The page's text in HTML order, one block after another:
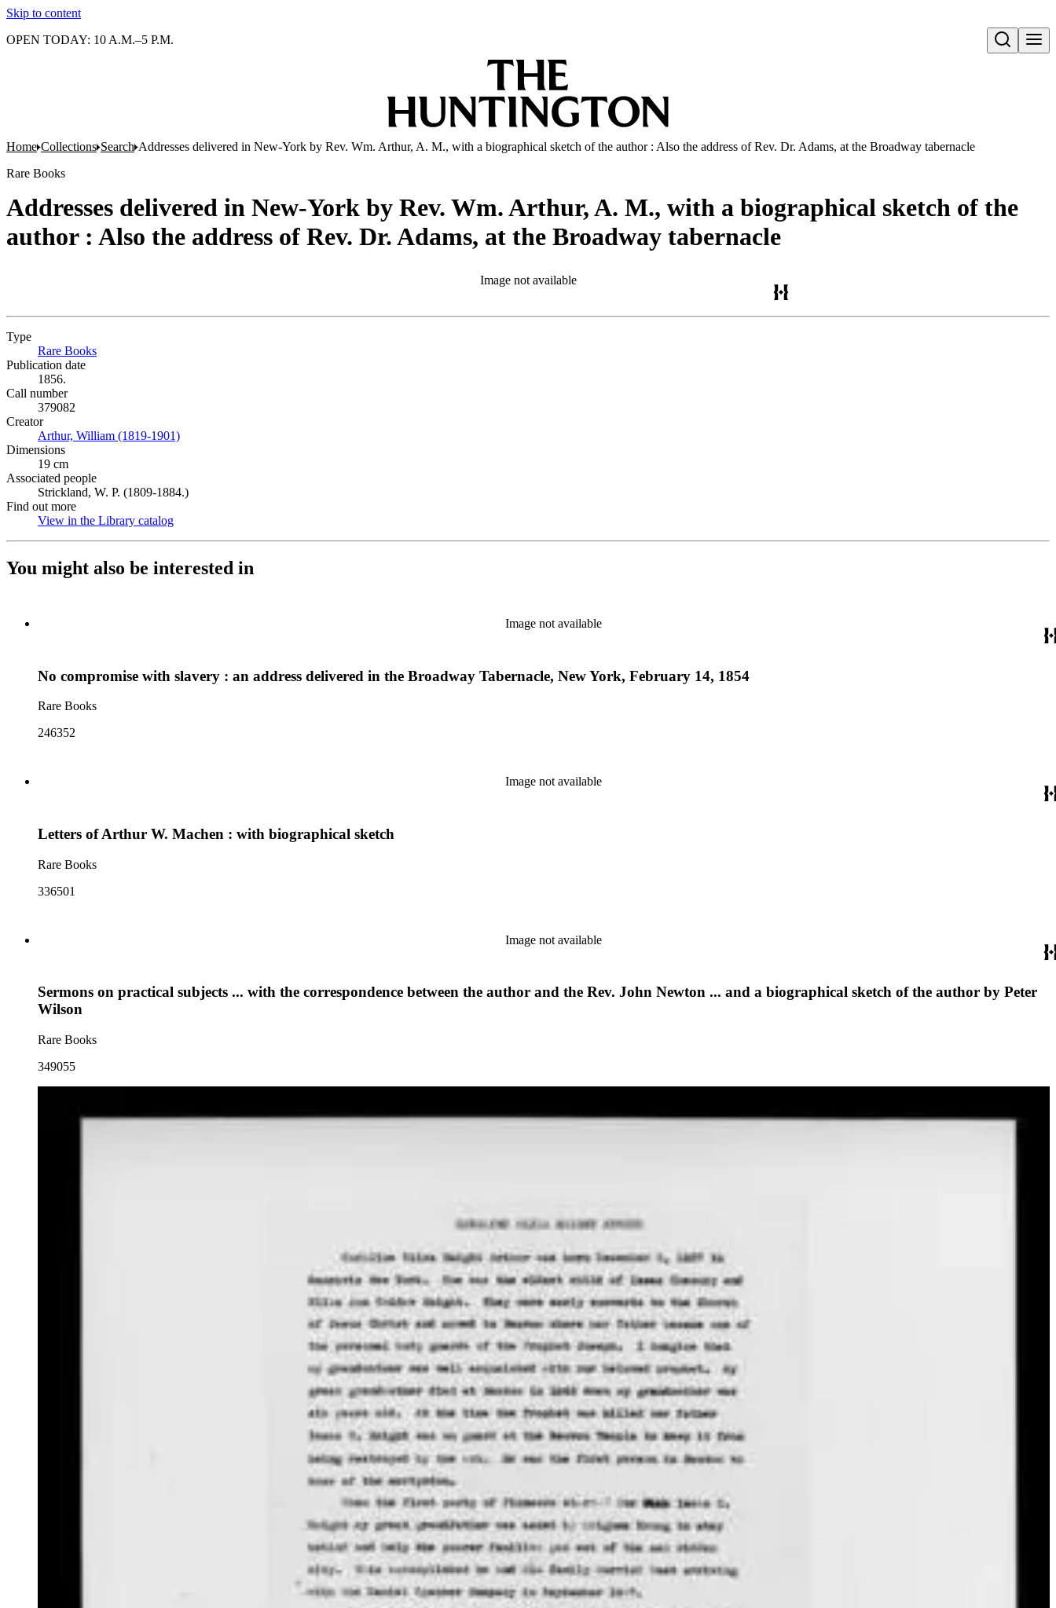
Skip to content
Open search
OPEN TODAY: 10 A.M.–5 P.M.
Home Collections Search Addresses delivered in New-York by Rev. Wm. Arthur, A. M., with a biographical sketch of the author : Also the address of Rev. Dr. Adams, at the Broadway tabernacle
Rare Books
Addresses delivered in New-York by Rev. Wm. Arthur, A. M., with a biographical sketch of the
author : Also the address of Rev. Dr. Adams, at the Broadway tabernacle
Image not available
Type
Rare Books
Publication date
1856.
Call number
379082
Creator
Arthur, William (1819-1901)
Dimensions
19 cm
Associated people
Strickland, W. P. (1809-1884.)
Find out more
View in the Library catalog
You might also be interested in
Image not available
No compromise with slavery : an address delivered in the Broadway Tabernacle, New York, February 14, 1854
Rare Books
246352
Image not available
Letters of Arthur W. Machen : with biographical sketch
Rare Books
336501
Image not available
Sermons on practical subjects ... with the correspondence between the author and the Rev. John Newton ... and a biographical sketch of the author by Peter
Wilson
Rare Books
349055